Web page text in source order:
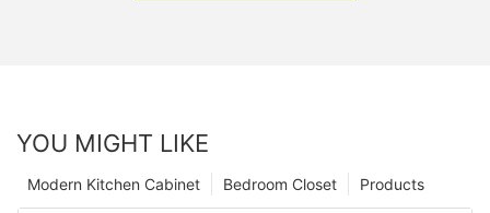
YOU MIGHT LIKE
Products
Bedroom Closet
Modern Kitchen Cabinet